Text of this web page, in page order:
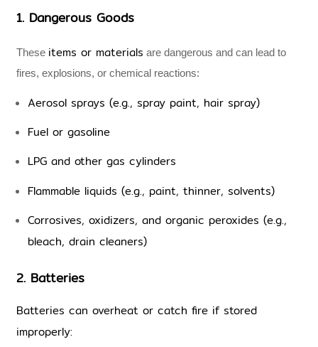
1. Dangerous Goods
These items or materials are dangerous and can lead to
fires, explosions, or chemical reactions:
Aerosol sprays (e.g., spray paint, hair spray)
Fuel or gasoline
LPG and other gas cylinders
Flammable liquids (e.g., paint, thinner, solvents)
Corrosives, oxidizers, and organic peroxides (e.g.,
bleach, drain cleaners)
2. Batteries
Batteries can overheat or catch fire if stored
improperly: